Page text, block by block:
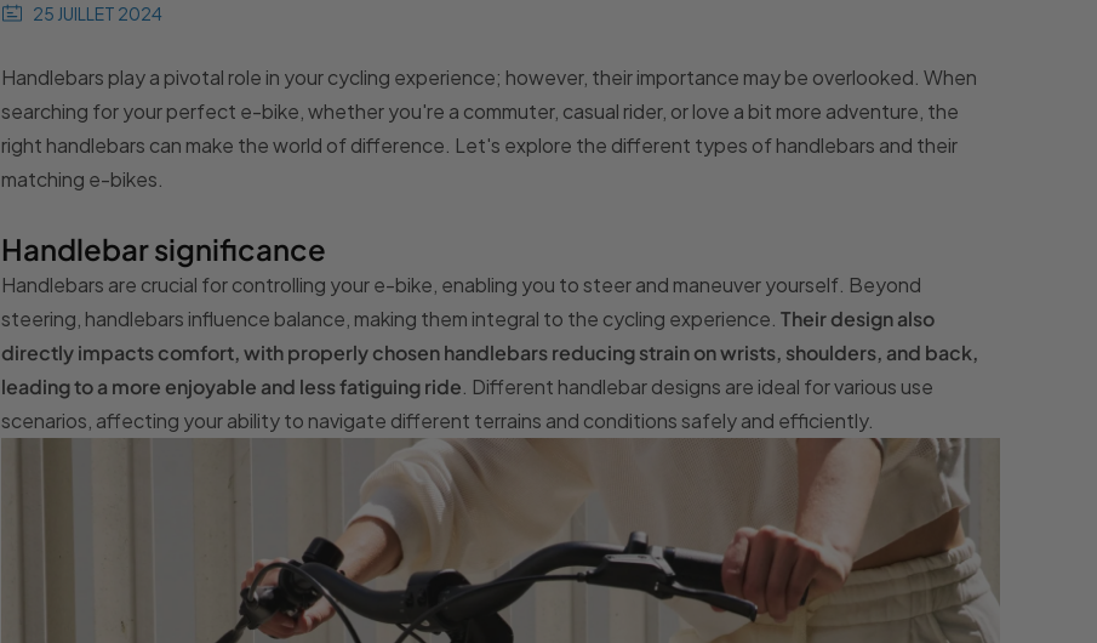
25 JUILLET 2024
Handlebars play a pivotal role in your cycling experience; however, their importance may be overlooked. When
searching for your perfect e-bike, whether you're a commuter, casual rider, or love a bit more adventure, the
right handlebars can make the world of difference. Let's explore the different types of handlebars and their
matching e-bikes.
Handlebar significance
Handlebars are crucial for controlling your e-bike, enabling you to steer and maneuver yourself. Beyond
steering, handlebars influence balance, making them integral to the cycling experience. Their design also
directly impacts comfort, with properly chosen handlebars reducing strain on wrists, shoulders, and back,
leading to a more enjoyable and less fatiguing ride . Different handlebar designs are ideal for various use
scenarios, affecting your ability to navigate different terrains and conditions safely and efficiently.